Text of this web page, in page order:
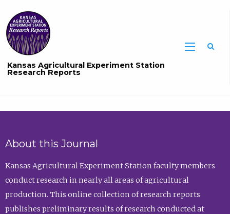
Kansas Agricultural Experiment Station
Research Reports
About this Journal
Kansas Agricultural Experiment Station faculty members
conduct research in nearly all areas of agricultural
production. This online collection of research reports
publishes preliminary results of research conducted at